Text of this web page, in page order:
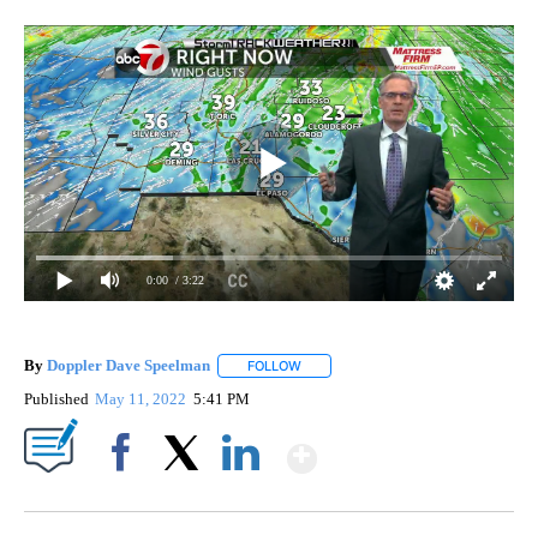
0:00 / 3:22
By Doppler Dave Speelman FOLLOW
Published May 11, 2022 5:41 PM